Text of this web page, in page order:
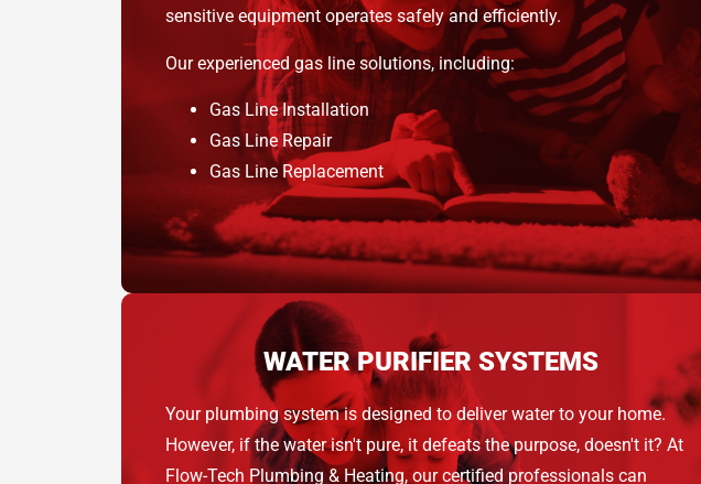
sensitive equipment operates safely and efficiently.
Our experienced gas line solutions, including:
Gas Line Installation
Gas Line Repair
Gas Line Replacement
WATER PURIFIER SYSTEMS
Your plumbing system is designed to deliver water to your home.
However, if the water isn't pure, it defeats the purpose, doesn't it? At
Flow-Tech Plumbing & Heating, our certified professionals can